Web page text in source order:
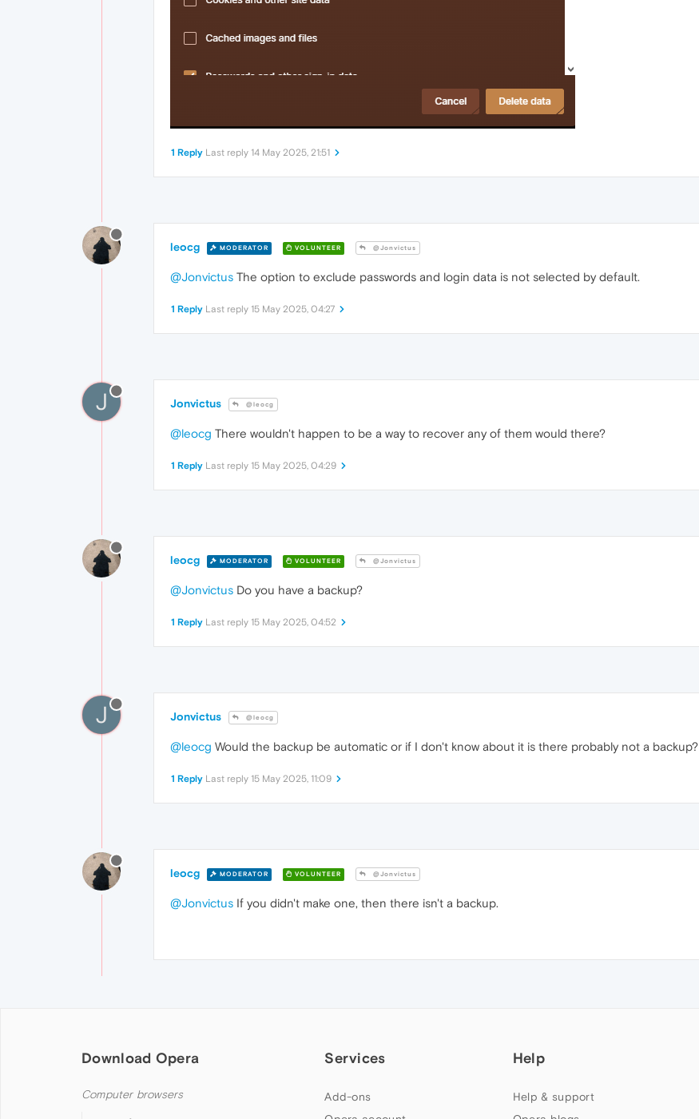
1 Reply Last reply 14 May 2025, 21:51
leocg MODERATOR VOLUNTEER @Jonvictus
@Jonvictus The option to exclude passwords and login data is not selected by default.
1 Reply Last reply 15 May 2025, 04:27
J Jonvictus @leocg
@leocg There wouldn't happen to be a way to recover any of them would there?
1 Reply Last reply 15 May 2025, 04:29
leocg MODERATOR VOLUNTEER @Jonvictus
@Jonvictus Do you have a backup?
1 Reply Last reply 15 May 2025, 04:52
J Jonvictus @leocg
@leocg Would the backup be automatic or if I don't know about it is there probably not a backup?
1 Reply Last reply 15 May 2025, 11:09
leocg MODERATOR VOLUNTEER @Jonvictus
@Jonvictus If you didn't make one, then there isn't a backup.
Download Opera
Computer browsers
Services
Add-ons
Help
Help & support